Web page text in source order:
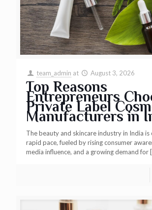
team_admin at August 3, 2026
Top Reasons
Entrepreneurs
Private Label
Manufacturers in
The beauty and skincare industry in India is
rapid pace, fueled by rising consumer
media influence, and a growing demand for